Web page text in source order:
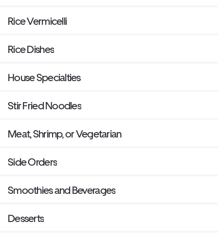
Rice Vermicelli
Rice Dishes
House Specialties
Stir Fried Noodles
Meat, Shrimp, or Vegetarian
Side Orders
Smoothies and Beverages
Desserts